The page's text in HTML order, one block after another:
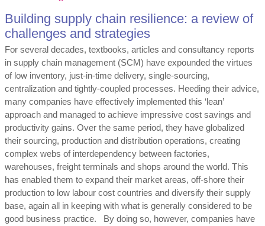
Building supply chain resilience: a review of
challenges and strategies
For several decades, textbooks, articles and consultancy reports
in supply chain management (SCM) have expounded the virtues
of low inventory, just-in-time delivery, single-sourcing,
centralization and tightly-coupled processes. Heeding their advice,
many companies have effectively implemented this ‘lean’
approach and managed to achieve impressive cost savings and
productivity gains. Over the same period, they have globalized
their sourcing, production and distribution operations, creating
complex webs of interdependency between factories,
warehouses, freight terminals and shops around the world. This
has enabled them to expand their market areas, off-shore their
production to low labour cost countries and diversify their supply
base, again all in keeping with what is generally considered to be
good business practice. By doing so, however, companies have